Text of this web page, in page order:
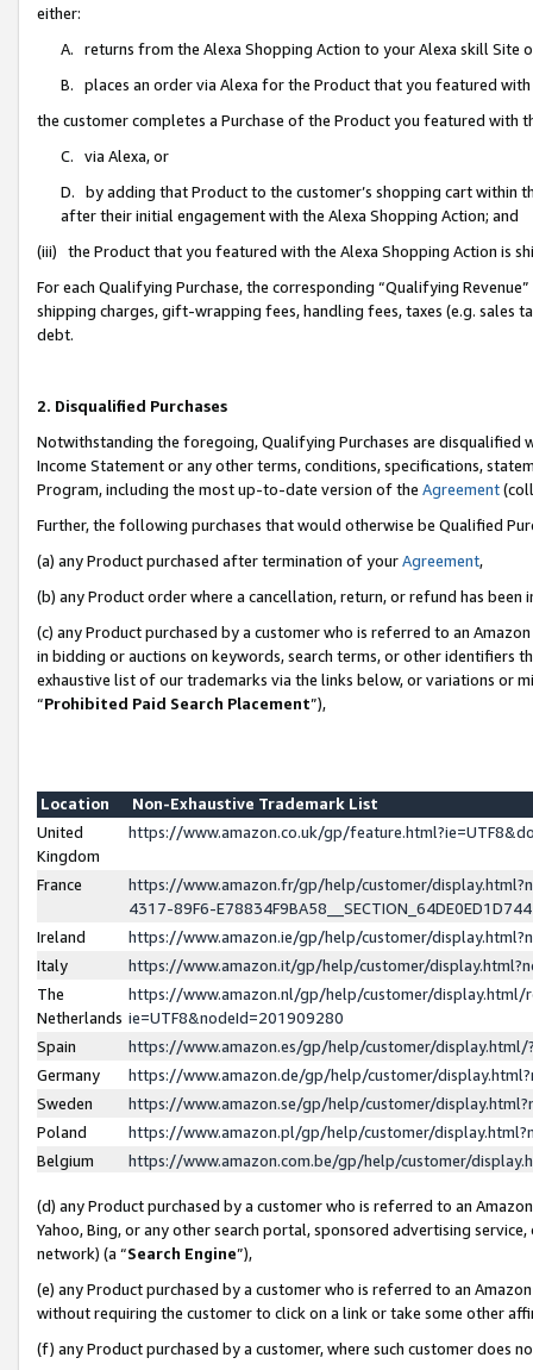
either:
A. returns from the Alexa Shopping Action to your Alexa skill Site
B. places an order via Alexa for the Product that you featured with
the customer completes a Purchase of the Product you featured with
C. via Alexa, or
D. by adding that Product to the customer’s shopping cart within
after their initial engagement with the Alexa Shopping Action; and
(iii) the Product that you featured with the Alexa Shopping Action is
For each Qualifying Purchase, the corresponding “Qualifying
shipping charges, gift-wrapping fees, handling fees, taxes (e.g. sales
debt.
2. Disqualified Purchases
Notwithstanding the foregoing, Qualifying Purchases are disqualified
Income Statement or any other terms, conditions, specifications,
Program, including the most up-to-date version of the Agreement
Further, the following purchases that would otherwise be Qualified
(a) any Product purchased after termination of yourAgreement,
(b) any Product order where a cancellation, return, or refund has been
(c) any Product purchased by a customer who is referred to an
in bidding or auctions on keywords, search terms, or other identifiers
exhaustive list of our trademarks via the links below, or variations or
“Prohibited Paid Search Placement”),
Location
Non-Exhaustive Trademark List
United
Kingdom
https://www.amazon.co.uk/gp/
France
https://www.amazon.fr/gp/help/customer/
4317-89F6-
Ireland
https://www.amazon.ie/gp/help/customer/
Italy
https://www.amazon.it/gp/help/customer/
The
Netherlands
https://www.amazon.nl/gp/help/customer/display.html/
ie=UTF8&nodeId=201909280
Spain
https://www.amazon.es/gp/help/customer/
Germany
https://www.amazon.de/gp/help/customer/
Sweden
https://www.amazon.se/gp/help/customer/
Poland
https://www.amazon.pl/gp/help/customer/
Belgium
https://www.amazon.com.be/gp/help/customer/
(d) any Product purchased by a customer who is referred to an
Yahoo, Bing, or any other search portal, sponsored advertising
network) (a “Search Engine”),
(e) any Product purchased by a customer who is referred to an
without requiring the customer to click on a link or take some other
(f) any Product purchased by a customer, where such customer does